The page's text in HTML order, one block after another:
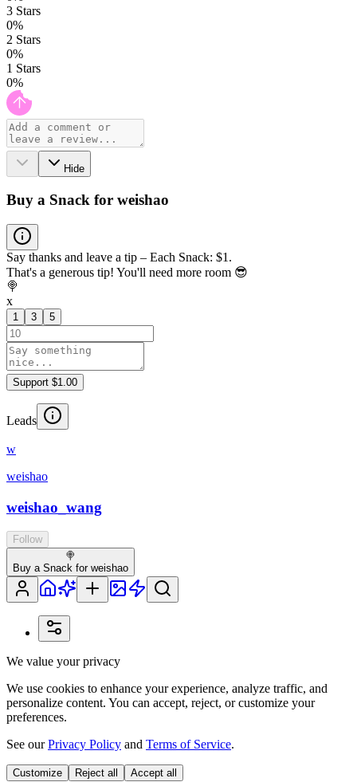
3 Stars
0%
2 Stars
0%
1 Stars
0%
Hide
Buy a Snack for weishao
Say thanks and leave a tip – Each Snack: $1.
That's a generous tip! You'll need more room 😎
🍭
x
1 3 5
Support $1.00
Leads
w
weishao
weishao_wang
Follow
🍭
Buy a Snack for weishao
We value your privacy
We use cookies to enhance your experience, analyze traffic, and
personalize content. You can accept, reject, or customize your
preferences.
See ourPrivacy Policy and Terms of Service.
Customize Reject all Accept all